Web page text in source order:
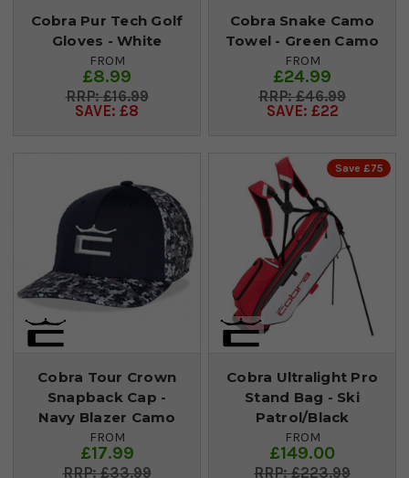
Cobra Pur Tech Golf
Gloves - White
FROM
£8.99
£16.99
SAVE: £8
Cobra Snake Camo
Towel - Green Camo
FROM
£24.99
£46.99
SAVE: £22
Cobra Tour Crown
Snapback Cap -
Navy Blazer Camo
FROM
£17.99
£33.99
Save £75
Cobra Ultralight Pro
Stand Bag - Ski
Patrol/Black
FROM
£149.00
£223.99